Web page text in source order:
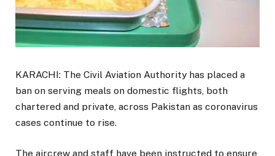
KARACHI: The Civil Aviation Authority has placed a
ban on serving meals on domestic flights, both
chartered and private, across Pakistan as coronavirus
cases continue to rise.
The aircrew and staff have been instructed to ensure